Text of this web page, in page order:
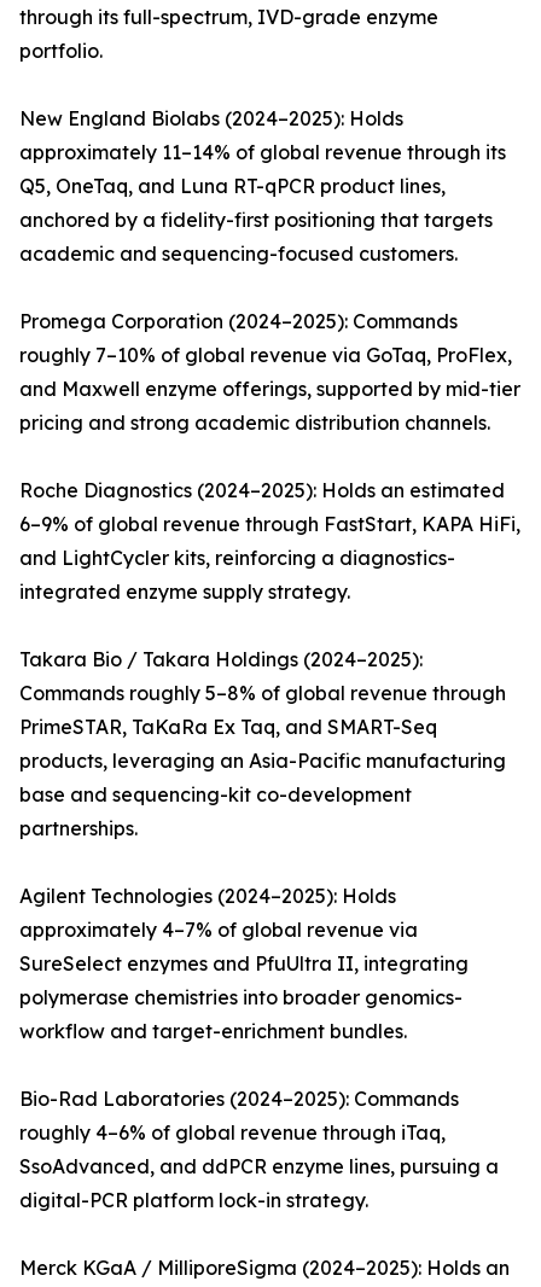
through its full-spectrum, IVD-grade enzyme
portfolio.
New England Biolabs (2024–2025): Holds
approximately 11–14% of global revenue through its
Q5, OneTaq, and Luna RT-qPCR product lines,
anchored by a fidelity-first positioning that targets
academic and sequencing-focused customers.
Promega Corporation (2024–2025): Commands
roughly 7–10% of global revenue via GoTaq, ProFlex,
and Maxwell enzyme offerings, supported by mid-tier
pricing and strong academic distribution channels.
Roche Diagnostics (2024–2025): Holds an estimated
6–9% of global revenue through FastStart, KAPA HiFi,
and LightCycler kits, reinforcing a diagnostics-
integrated enzyme supply strategy.
Takara Bio / Takara Holdings (2024–2025):
Commands roughly 5–8% of global revenue through
PrimeSTAR, TaKaRa Ex Taq, and SMART-Seq
products, leveraging an Asia-Pacific manufacturing
base and sequencing-kit co-development
partnerships.
Agilent Technologies (2024–2025): Holds
approximately 4–7% of global revenue via
SureSelect enzymes and PfuUltra II, integrating
polymerase chemistries into broader genomics-
workflow and target-enrichment bundles.
Bio-Rad Laboratories (2024–2025): Commands
roughly 4–6% of global revenue through iTaq,
SsoAdvanced, and ddPCR enzyme lines, pursuing a
digital-PCR platform lock-in strategy.
Merck KGaA / MilliporeSigma (2024–2025): Holds an